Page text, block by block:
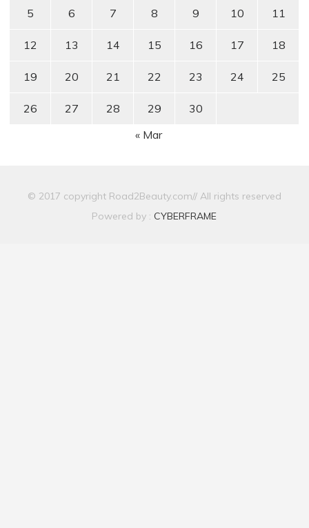
5 6 7 8 9 10 11
12 13 14 15 16 17 18
19 20 21 22 23 24 25
26 27 28 29
30
« Mar
© 2017 copyright Road2Beauty.com// All rights reserved
Powered by : CYBERFRAME